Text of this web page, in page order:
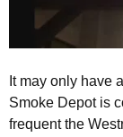
It may only have
Smoke Depot is
frequent the